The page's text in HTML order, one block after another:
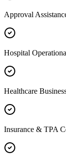
Approval
Hospital
Healthcare
Insurance & TPA